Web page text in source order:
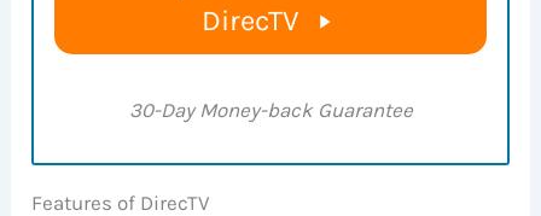
DirecTV
30-Day Money-back Guarantee
Features of DirecTV